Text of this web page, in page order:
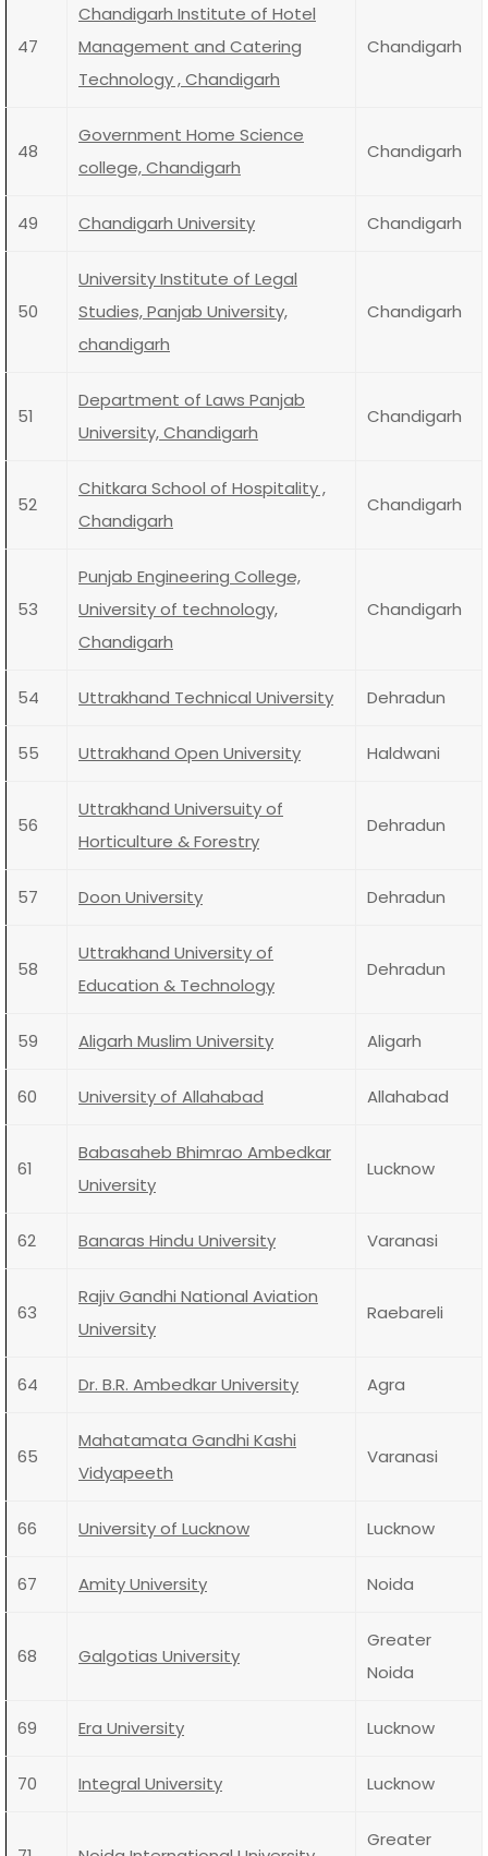
47
Chandigarh Institute of Hotel
Management and Catering
Technology , Chandigarh
Chandigarh
48
Government Home Science
college, Chandigarh
Chandigarh
49 Chandigarh University Chandigarh
50
University Institute of Legal
Studies, Panjab University,
chandigarh
Chandigarh
51
Department of Laws Panjab
University, Chandigarh
Chandigarh
52
Chitkara School of Hospitality ,
Chandigarh
Chandigarh
53
Punjab Engineering College,
University of technology,
Chandigarh
Chandigarh
54 Uttrakhand Technical University Dehradun
55 Uttrakhand Open University Haldwani
56
Uttrakhand Universuity of
Horticulture & Forestry
Dehradun
57 Doon University Dehradun
58
Uttrakhand University of
Education & Technology
Dehradun
59 Aligarh Muslim University Aligarh
60 University of Allahabad Allahabad
61
Babasaheb Bhimrao Ambedkar
University
Lucknow
62 Banaras Hindu University Varanasi
63
Rajiv Gandhi National Aviation
University
Raebareli
64 Dr. B.R. Ambedkar University Agra
65
Mahatamata Gandhi Kashi
Vidyapeeth
Varanasi
66 University of Lucknow Lucknow
67 Amity University Noida
68 Galgotias University
Greater
Noida
69 Era University Lucknow
70 Integral University Lucknow
Greater